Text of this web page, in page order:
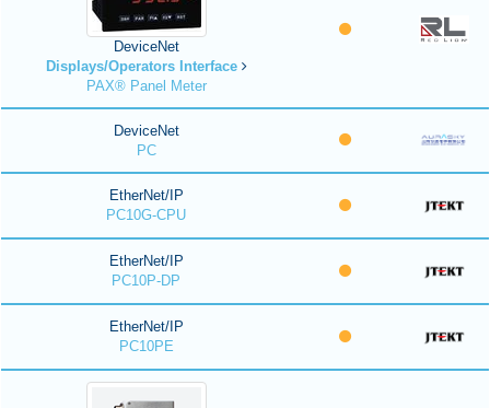
DeviceNet
Displays/Operators Interface
PAX® Panel Meter
DeviceNet
PC
EtherNet/IP
PC10G-CPU
EtherNet/IP
PC10P-DP
EtherNet/IP
PC10PE